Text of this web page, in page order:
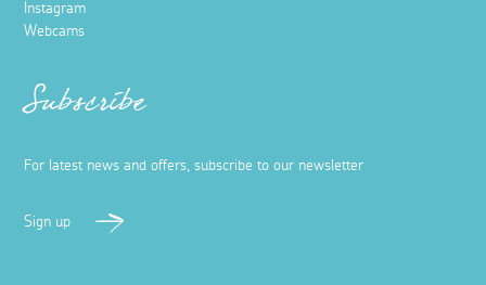
Instagram
Webcams
Subscribe
For latest news and offers, subscribe to our newsletter
Sign up